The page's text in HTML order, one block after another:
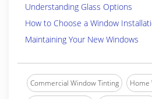
Understanding Glass Options
How to Choose a Window
Maintaining Your New Windows
Commercial Window Tinting Home